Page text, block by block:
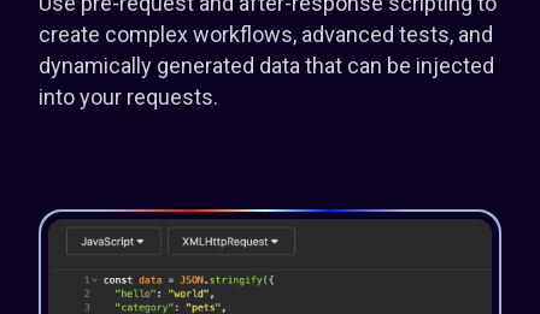
create complex workflows, advanced tests, and
dynamically generated data that can be injected
into your requests.